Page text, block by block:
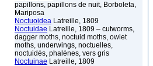
papillons, papillons de nuit, Borboleta,
Mariposa
Noctuoidea Latreille, 1809
Noctuidae Latreille, 1809 – cutworms,
dagger moths, noctuid moths, owlet
moths, underwings, noctuelles,
noctuidés, phalènes, vers gris
Noctuinae Latreille, 1809